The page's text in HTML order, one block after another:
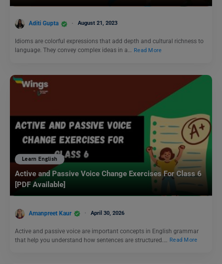
Aditi Gupta August 21, 2023
Idioms are colorful expressions that add depth and cultural richness to
language. They convey complex ideas in a… Read More
Learn English
Active and Passive Voice Change Exercises For Class 6
[PDF Available]
Amanpreet Kaur April 30, 2026
Active and passive voice are important concepts in English grammar
that help you understand how sentences are structured.…
Read More